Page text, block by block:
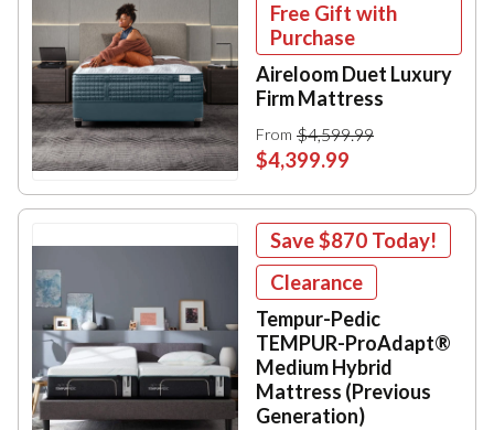
Free Gift with
Purchase
Aireloom Duet Luxury
Firm Mattress
From $4,599.99
$4,399.99
Save$870 Today!
Clearance
Tempur-Pedic
TEMPUR-ProAdapt®
Medium Hybrid
Mattress (Previous
Generation)